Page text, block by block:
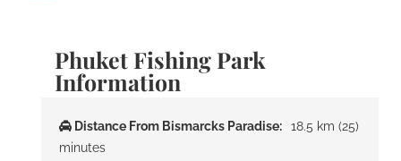
Phuket Fishing Park
Information
Distance From Bismarcks Paradise:
18.5 km (25)
minutes